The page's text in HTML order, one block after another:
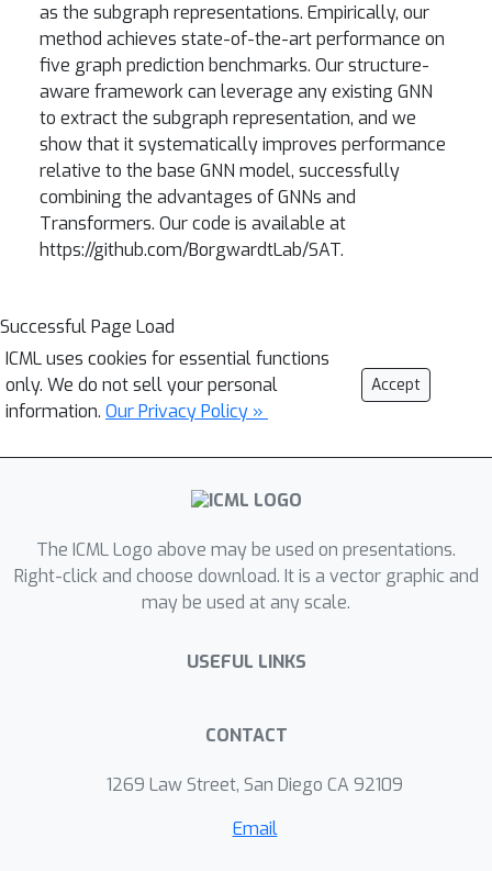
as the subgraph representations. Empirically, our
method achieves state-of-the-art performance on
five graph prediction benchmarks. Our structure-
aware framework can leverage any existing GNN
to extract the subgraph representation, and we
show that it systematically improves performance
relative to the base GNN model, successfully
combining the advantages of GNNs and
Transformers. Our code is available at
https://github.com/BorgwardtLab/SAT.
Successful Page Load
ICML uses cookies for essential functions
only. We do not sell your personal
information. Our Privacy Policy »
Accept
The ICML Logo above may be used on presentations.
Right-click and choose download. It is a vector graphic and
may be used at any scale.
USEFUL LINKS
CONTACT
1269 Law Street, San Diego CA 92109
Email